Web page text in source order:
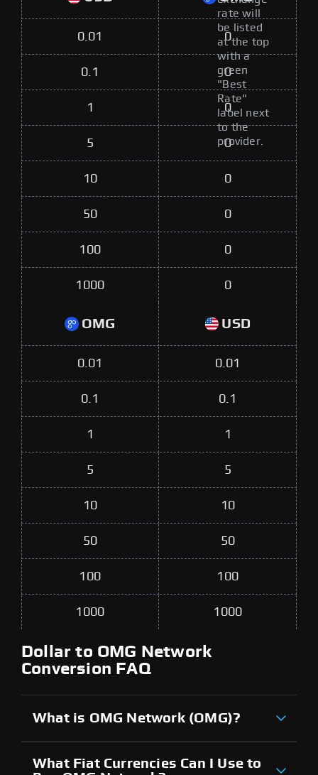
rate will
be listed
at the top
with a
green
"Best
Rate"
label next
to the
provider.
0.01 0
0.1 0
1 0
5 0
10 0
50 0
100 0
1000 0
OMG USD
0.01 0.01
0.1 0.1
1 1
5 5
10 10
50 50
100 100
1000 1000
Dollar to OMG Network
Conversion FAQ
What is OMG Network (OMG)?
What Fiat Currencies Can I Use to